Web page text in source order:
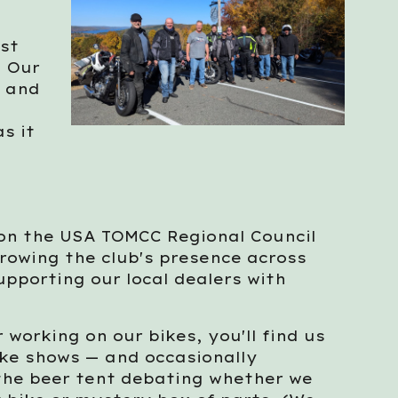
Our
and
it
the USA TOMCC Regional Council
the club's presence across
our local dealers with
working on our bikes, you'll find us
shows — and occasionally
beer tent debating whether we